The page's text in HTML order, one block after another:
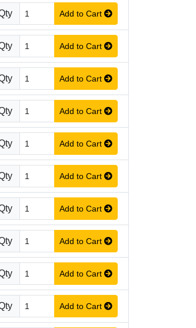
Add to Cart
Add to Cart
Add to Cart
Add to Cart
Add to Cart
Add to Cart
Add to Cart
Add to Cart
Add to Cart
Add to Cart